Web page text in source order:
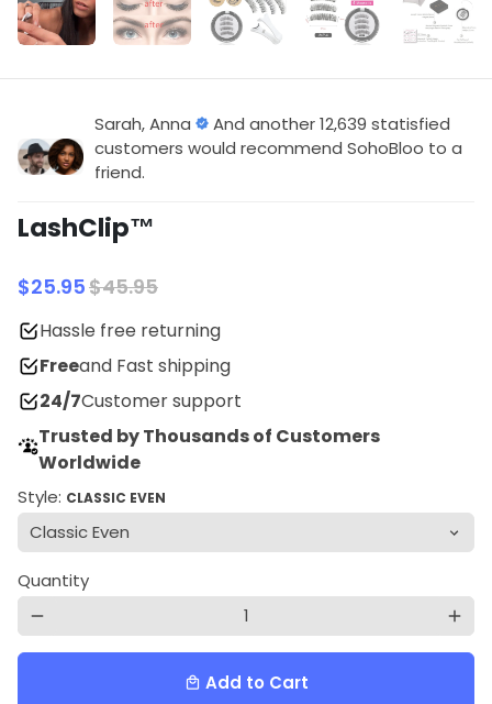
Sarah, Anna
And another 12,639 statisfied
customers would recommend SohoBloo to a
friend.
LashClip™
$25.95$45.95
Hassle free returning
Freeand Fast shipping
24/7Customer support
Trusted by Thousands of Customers
Worldwide
Style: CLASSIC EVEN
Quantity
remove add
local_mall Add to Cart